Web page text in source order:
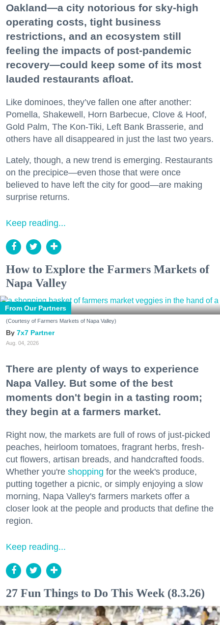
Oakland—a city notorious for sky-high
operating costs, tight business
restrictions, and an ecosystem still
feeling the impacts of post-pandemic
recovery—could keep some of its most
lauded restaurants afloat.
Like dominoes, they’ve fallen one after another:
Pomella, Shakewell, Horn Barbecue, Clove & Hoof,
Gold Palm, The Kon-Tiki, Left Bank Brasserie, and
others have all disappeared in just the last two years.
Lately, though, a new trend is emerging. Restaurants
on the precipice—even those that were once
believed to have left the city for good—are making
surprise returns.
Keep reading...
How to Explore the Farmers Markets of
Napa Valley
From Our Partners
(Courtesy of Farmers Markets of Napa Valley)
7x7 Partner
Aug. 04, 2026
There are plenty of ways to experience
Napa Valley. But some of the best
moments don't begin in a tasting room;
they begin at a farmers market.
Right now, the markets are full of rows of just-picked
peaches, heirloom tomatoes, fragrant herbs, fresh-
cut flowers, artisan breads, and handcrafted foods.
Whether you're shopping for the week's produce,
putting together a picnic, or simply enjoying a slow
morning, Napa Valley's farmers markets offer a
closer look at the people and products that define the
region.
Keep reading...
27 Fun Things to Do This Week (8.3.26)